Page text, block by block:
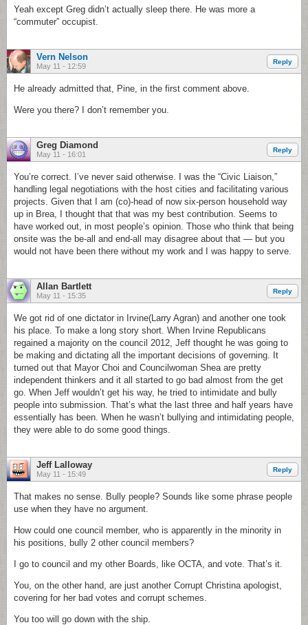
Yeah except Greg didn’t actually sleep there. He was more a
“commuter” occupist.
Vern Nelson
May 11 - 12:59
Reply
He already admitted that, Pine, in the first comment above.
Were you there? I don’t remember you.
Greg Diamond
May 11 - 16:01
Reply
You’re correct. I’ve never said otherwise. I was the “Civic Liaison,”
handling legal negotiations with the host cities and facilitating various
projects. Given that I am (co)-head of now six-person household way
up in Brea, I thought that that was my best contribution. Seems to
have worked out, in most people’s opinion. Those who think that being
onsite was the be-all and end-all may disagree about that — but you
would not have been there without my work and I was happy to serve.
Allan Bartlett
May 11 - 15:35
Reply
We got rid of one dictator in Irvine(Larry Agran) and another one took
his place. To make a long story short. When Irvine Republicans
regained a majority on the council 2012, Jeff thought he was going to
be making and dictating all the important decisions of governing. It
turned out that Mayor Choi and Councilwoman Shea are pretty
independent thinkers and it all started to go bad almost from the get
go. When Jeff wouldn’t get his way, he tried to intimidate and bully
people into submission. That’s what the last three and half years have
essentially has been. When he wasn’t bullying and intimidating people,
they were able to do some good things.
Jeff Lalloway
May 11 - 15:49
Reply
That makes no sense. Bully people? Sounds like some phrase people
use when they have no argument.
How could one council member, who is apparently in the minority in
his positions, bully 2 other council members?
I go to council and my other Boards, like OCTA, and vote. That’s it.
You, on the other hand, are just another Corrupt Christina apologist,
covering for her bad votes and corrupt schemes.
You too will go down with the ship.